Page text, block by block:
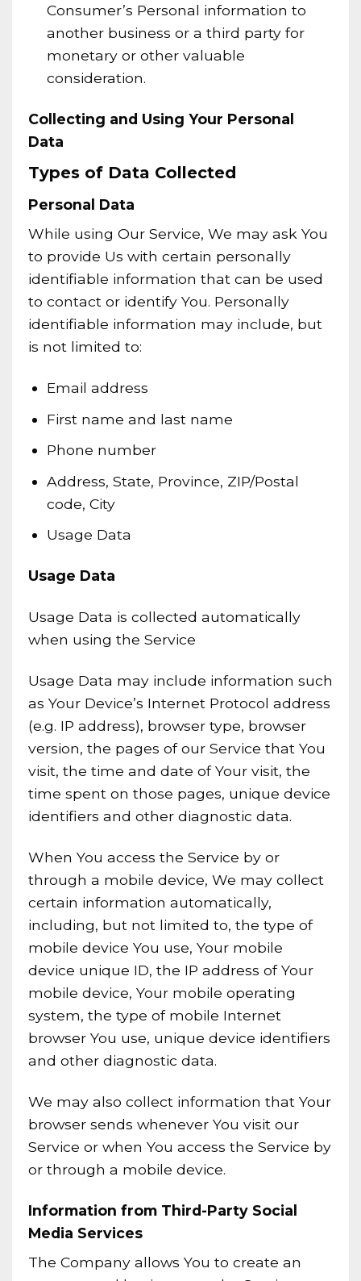
Consumer’s Personal information to
another business or a third party for
monetary or other valuable
consideration.
Collecting and Using Your Personal
Data
Types of Data Collected
Personal Data
While using Our Service, We may ask You
to provide Us with certain personally
identifiable information that can be used
to contact or identify You. Personally
identifiable information may include, but
is not limited to:
Email address
First name and last name
Phone number
Address, State, Province, ZIP/Postal
code, City
Usage Data
Usage Data
Usage Data is collected automatically
when using the Service
Usage Data may include information such
as Your Device’s Internet Protocol address
(e.g. IP address), browser type, browser
version, the pages of our Service that You
visit, the time and date of Your visit, the
time spent on those pages, unique device
identifiers and other diagnostic data.
When You access the Service by or
through a mobile device, We may collect
certain information automatically,
including, but not limited to, the type of
mobile device You use, Your mobile
device unique ID, the IP address of Your
mobile device, Your mobile operating
system, the type of mobile Internet
browser You use, unique device identifiers
and other diagnostic data.
We may also collect information that Your
browser sends whenever You visit our
Service or when You access the Service by
or through a mobile device.
Information from Third-Party Social
Media Services
The Company allows You to create an